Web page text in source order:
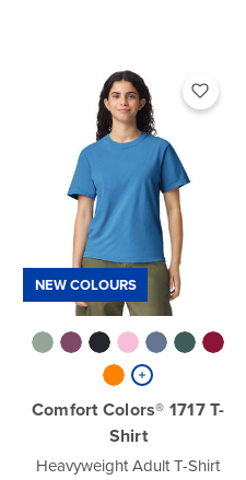
NEW COLOURS
Comfort Colors® 1717 T-
Shirt
Heavyweight Adult T-Shirt